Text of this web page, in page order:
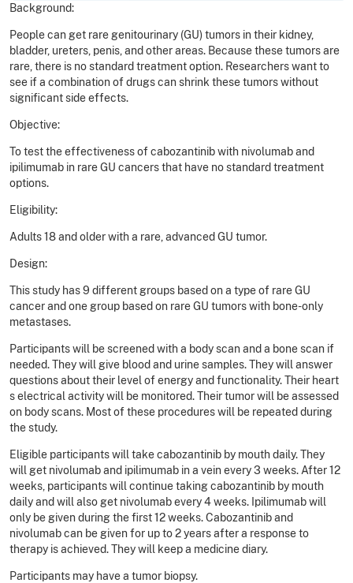
Background:
People can get rare genitourinary (GU) tumors in their kidney,
bladder, ureters, penis, and other areas. Because these tumors are
rare, there is no standard treatment option. Researchers want to
see if a combination of drugs can shrink these tumors without
significant side effects.
Objective:
To test the effectiveness of cabozantinib with nivolumab and
ipilimumab in rare GU cancers that have no standard treatment
options.
Eligibility:
Adults 18 and older with a rare, advanced GU tumor.
Design:
This study has 9 different groups based on a type of rare GU
cancer and one group based on rare GU tumors with bone-only
metastases.
Participants will be screened with a body scan and a bone scan if
needed. They will give blood and urine samples. They will answer
questions about their level of energy and functionality. Their heart
s electrical activity will be monitored. Their tumor will be assessed
on body scans. Most of these procedures will be repeated during
the study.
Eligible participants will take cabozantinib by mouth daily. They
will get nivolumab and ipilimumab in a vein every 3 weeks. After 12
weeks, participants will continue taking cabozantinib by mouth
daily and will also get nivolumab every 4 weeks. Ipilimumab will
only be given during the first 12 weeks. Cabozantinib and
nivolumab can be given for up to 2 years after a response to
therapy is achieved. They will keep a medicine diary.
Participants may have a tumor biopsy.